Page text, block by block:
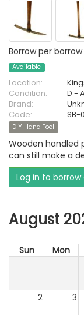
Borrow per borrow
Available
Location:
Condition:
D -
Brand:
Code:
SB-
DIY Hand Tool
Wooden handled
can still make a
Log in to borrow
August
Sun Mon
2 3